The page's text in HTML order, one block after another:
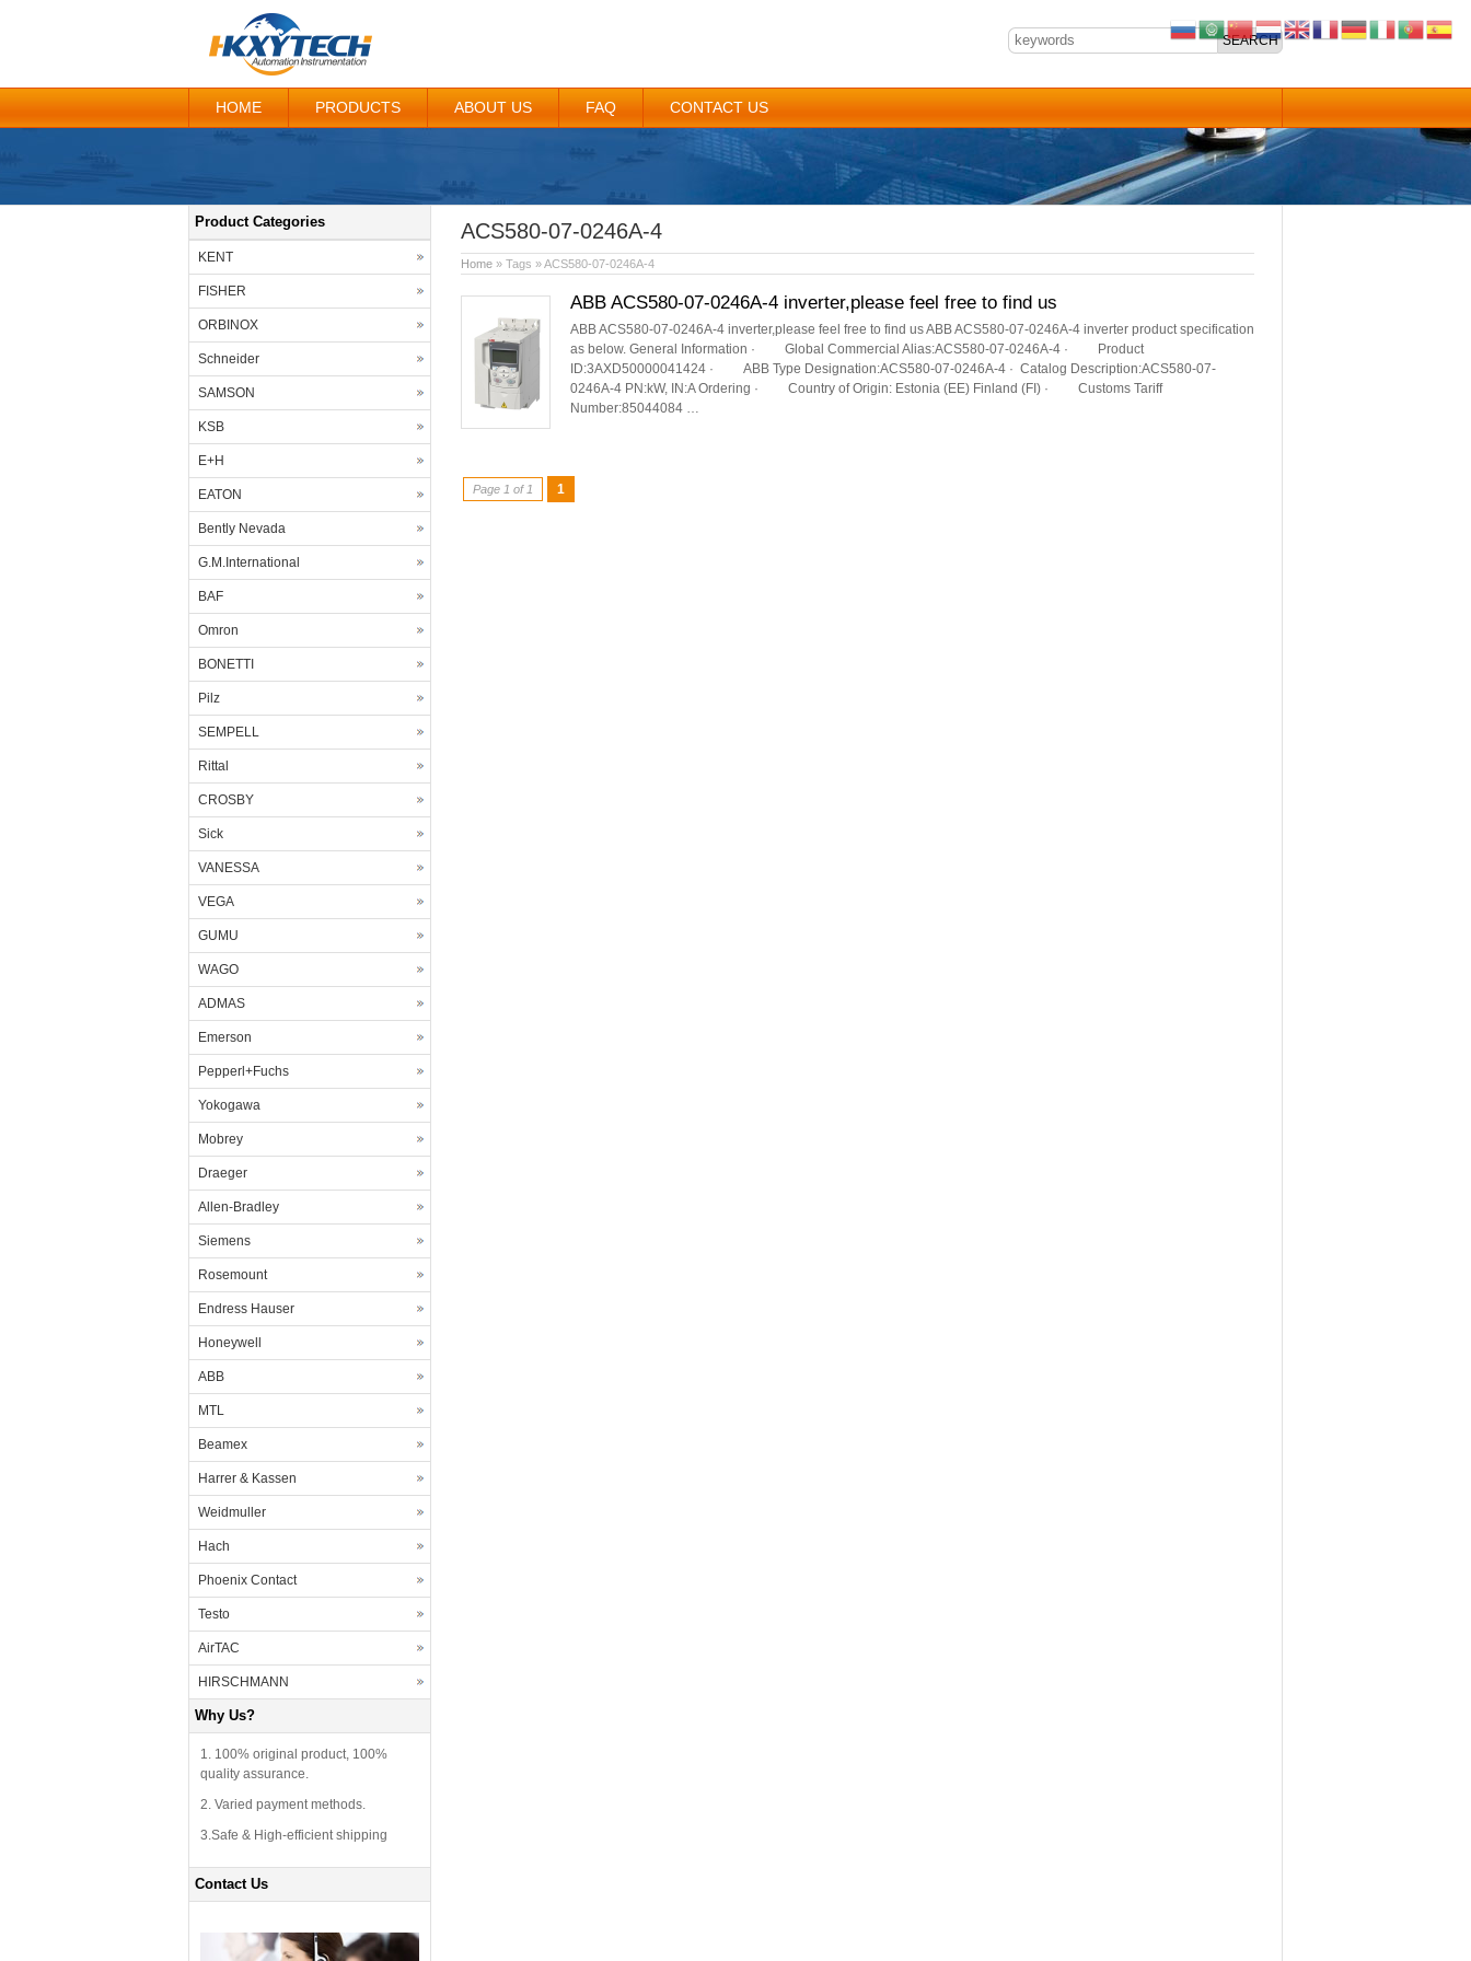
HOME PRODUCTS ABOUT US FAQ CONTACT US
ACS580-07-0246A-4
Home » Tags » ACS580-07-0246A-4
ABB ACS580-07-0246A-4 inverter,please feel free to find us
ABB ACS580-07-0246A-4 inverter,please feel free to find us ABB ACS580-07-0246A-4 inverter product specification
as below. General Information · Global Commercial Alias:ACS580-07-0246A-4 · Product
ID:3AXD50000041424 · ABB Type Designation:ACS580-07-0246A-4 · Catalog Description:ACS580-07-
0246A-4 PN:kW, IN:A Ordering · Country of Origin: Estonia (EE) Finland (FI) · Customs Tariff
Number:85044084 …
Page 1 of 1 1
Product Categories
KENT
FISHER
ORBINOX
Schneider
SAMSON
KSB
E+H
EATON
Bently Nevada
G.M.International
BAF
Omron
BONETTI
Pilz
SEMPELL
Rittal
CROSBY
Sick
VANESSA
VEGA
GUMU
WAGO
ADMAS
Emerson
Pepperl+Fuchs
Yokogawa
Mobrey
Draeger
Allen-Bradley
Siemens
Rosemount
Endress Hauser
Honeywell
ABB
MTL
Beamex
Harrer & Kassen
Weidmuller
Hach
Phoenix Contact
Testo
AirTAC
HIRSCHMANN
Why Us?
1. 100% original product, 100%
quality assurance.
2. Varied payment methods.
3.Safe & High-efficient shipping
Contact Us